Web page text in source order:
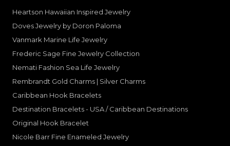
Heartson Hawaiian Inspired Jewelry
Doves Jewelry by Doron Paloma
Vanmark Marine Life Jewelry
Frederic Sage Fine Jewelry Collection
Nemati Fashion Sea Life Jewelry
Rembrandt Gold Charms | Silver Charms
Caribbean Hook Bracelets
Destination Bracelets - USA / Caribbean Destinations
Original Hook Bracelet
Nicole Barr Fine Enameled Jewelry